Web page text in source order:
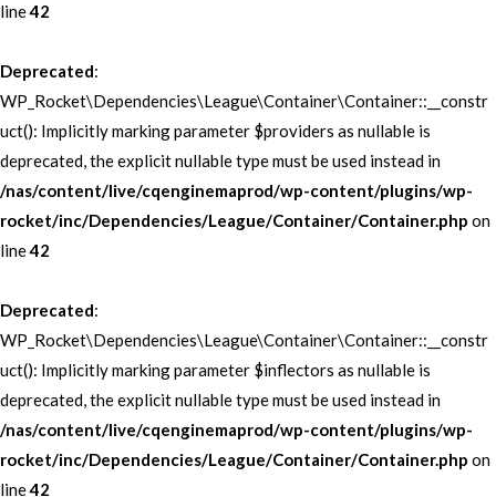
line42
Deprecated:
WP_Rocket\Dependencies\League\Container\Container::__constr
uct(): Implicitly marking parameter $providers as nullable is
deprecated, the explicit nullable type must be used instead in
/nas/content/live/cqenginemaprod/wp-content/plugins/wp-
rocket/inc/Dependencies/League/Container/Container.php on
line42
Deprecated:
WP_Rocket\Dependencies\League\Container\Container::__constr
uct(): Implicitly marking parameter $inflectors as nullable is
deprecated, the explicit nullable type must be used instead in
/nas/content/live/cqenginemaprod/wp-content/plugins/wp-
rocket/inc/Dependencies/League/Container/Container.php on
line42